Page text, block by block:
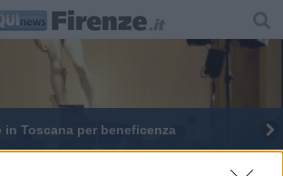
in Toscana per beneficenza